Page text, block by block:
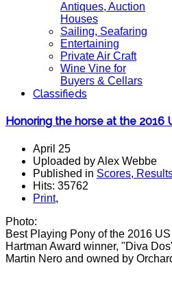
Antiques, Auction
Houses
Sailing, Seafaring
Entertaining
Private Air Craft
Wine Vine for
Buyers & Cellars
Classifieds
Honoring the horse at the 2016
April 25
Uploaded by Alex Webbe
Published in Scores,
Hits: 35762
Print,
Photo:
Best Playing Pony of the 2016
Hartman Award winner, "Diva
Martin Nero and owned by